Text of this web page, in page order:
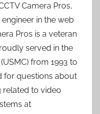
Camera Pros,
in the web
Pros is a veteran
served in the
from 1993 to
for questions about
related to video
at